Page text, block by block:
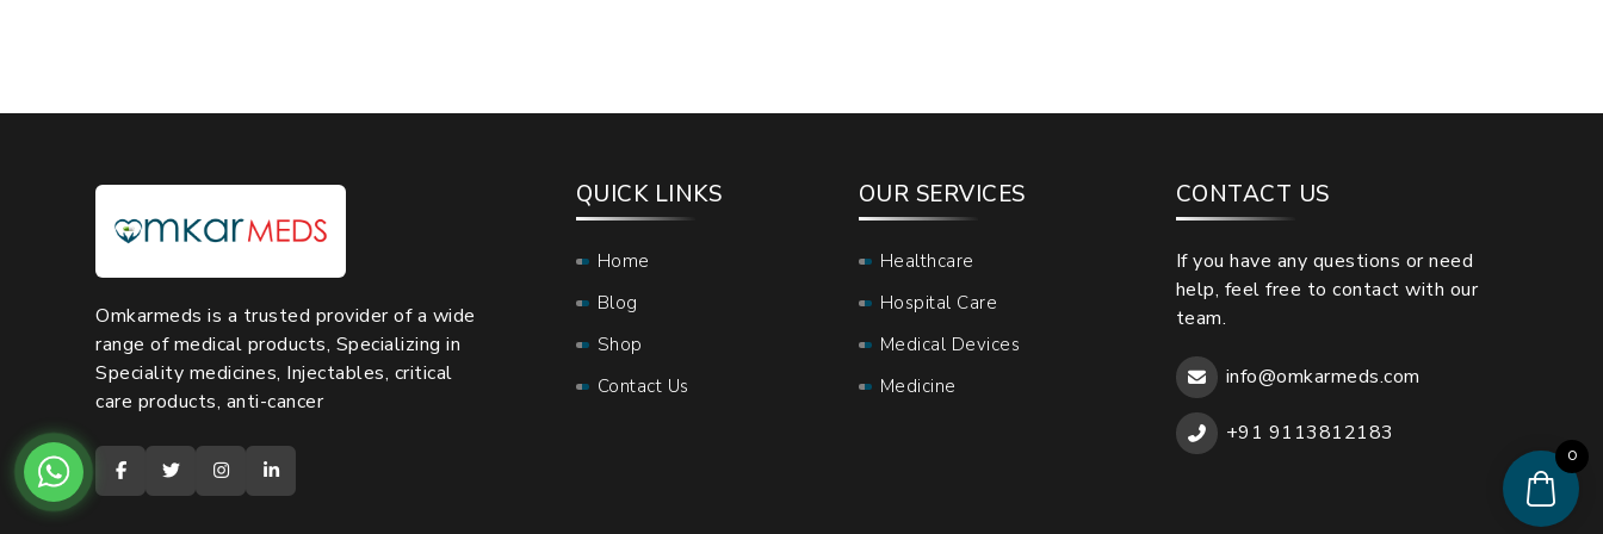
Omkarmeds is a trusted provider of a wide
range of medical products, Specializing in
Speciality medicines, Injectables, critical
care products, anti-cancer
QUICK LINKS
Home
Blog
Shop
Contact Us
OUR SERVICES
Healthcare
Hospital Care
Medical Devices
Medicine
CONTACT US
If you have any questions or need
help, feel free to contact with our
team.
info@omkarmeds.com
+91 9113812183
0